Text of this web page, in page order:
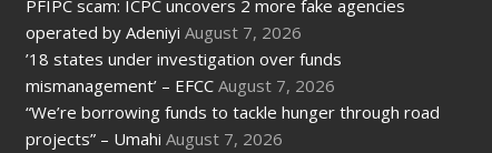
PFIPC scam: ICPC uncovers 2 more fake agencies
operated by Adeniyi August 7, 2026
’18 states under investigation over funds
mismanagement’ – EFCC August 7, 2026
“We’re borrowing funds to tackle hunger through road
projects” – Umahi August 7, 2026